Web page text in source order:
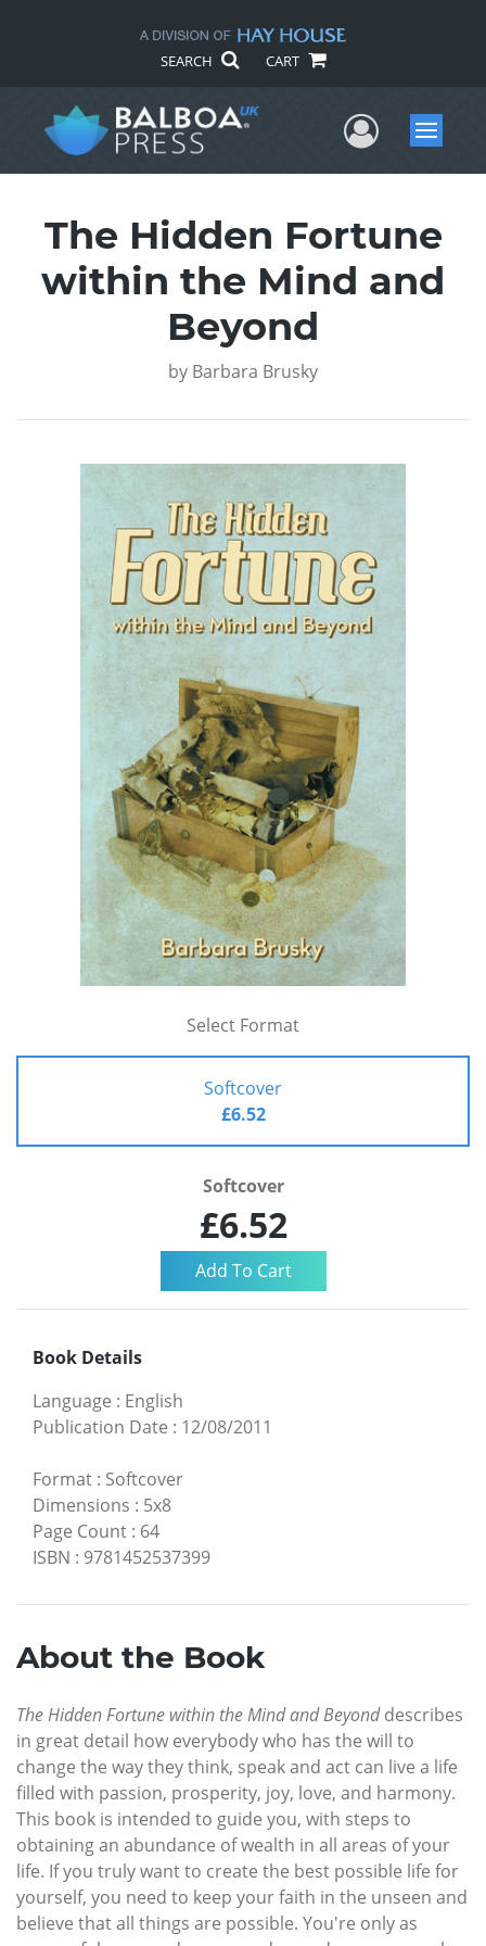
SEARCH CART
UserMenu
The Hidden Fortune
within the Mind and
Beyond
by Barbara Brusky
Select Format
Softcover
£6.52
Softcover
£6.52
Book Details
Language : English
Publication Date : 12/08/2011
Format : Softcover
Dimensions : 5x8
Page Count : 64
ISBN : 9781452537399
About the Book
The Hidden Fortune within the Mind and Beyonddescribes
in great detail how everybody who has the will to
change the way they think, speak and act can live a life
filled with passion, prosperity, joy, love, and harmony.
This book is intended to guide you, with steps to
obtaining an abundance of wealth in all areas of your
life. If you truly want to create the best possible life for
yourself, you need to keep your faith in the unseen and
believe that all things are possible. You're only as